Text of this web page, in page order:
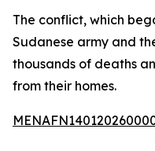
The conflict, which
Sudanese army and
thousands of deaths
from their homes.